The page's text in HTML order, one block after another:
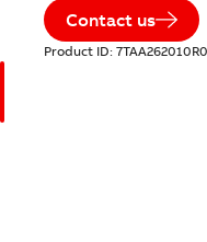
Contact us
Product ID: